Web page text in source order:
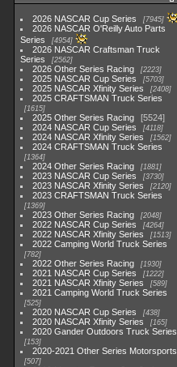
2026 NASCAR Cup Series 7945
2026 NASCAR O'Reilly Auto Parts
Series
4954
2026 NASCAR Craftsman Truck
Series
2562
2026 Other Series Racing 2223
2025 NASCAR Cup Series 5703
2025 NASCAR Xfinity Series 2408
2025 CRAFTSMAN Truck Series
1615
2025 Other Series Racing
5524
2024 NASCAR Cup Series
4118
2024 NASCAR Xfinity Series 1562
2024 CRAFTSMAN Truck Series
1364
2024 Other Series Racing 1881
2023 NASCAR Cup Series 3730
2023 NASCAR Xfinity Series 2120
2023 CRAFTSMAN Truck Series
1369
2023 Other Series Racing 2048
2022 NASCAR Cup Series 4264
2022 NASCAR Xfinity Series 1513
2022 Camping World Truck Series
782
2022 Other Series Racing 1930
2021 NASCAR Cup Series 1222
2021 NASCAR Xfinity Series 589
2021 Camping World Truck Series
525
2020 NASCAR Cup Series 438
2020 NASCAR Xfinity Series 165
2020 Gander Outdoors Truck Series
153
2020-2021 Other Series Motorsports
507